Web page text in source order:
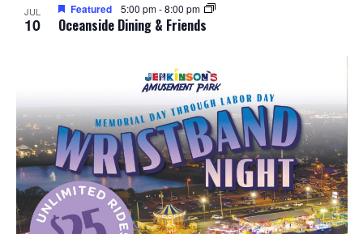
JUL
10 Oceanside Dining & Friends
Featured 5:00 pm-8:00 pm